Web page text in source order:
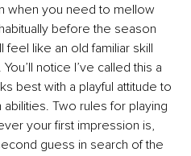
when you need to mellow
before the season
feel like an old familiar skill
notice I’ve called this a
best with a playful attitude to
Two rules for playing
your first impression is,
guess in search of the